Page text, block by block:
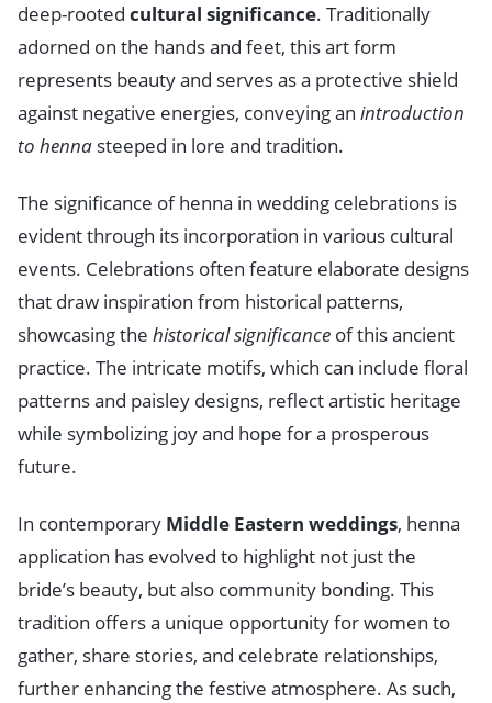
deep-rooted cultural significance. Traditionally
adorned on the hands and feet, this art form
represents beauty and serves as a protective shield
against negative energies, conveying an introduction
to henna steeped in lore and tradition.
The significance of henna in wedding celebrations is
evident through its incorporation in various cultural
events. Celebrations often feature elaborate designs
that draw inspiration from historical patterns,
showcasing the historical significance of this ancient
practice. The intricate motifs, which can include floral
patterns and paisley designs, reflect artistic heritage
while symbolizing joy and hope for a prosperous
future.
In contemporary Middle Eastern weddings, henna
application has evolved to highlight not just the
bride’s beauty, but also community bonding. This
tradition offers a unique opportunity for women to
gather, share stories, and celebrate relationships,
further enhancing the festive atmosphere. As such,